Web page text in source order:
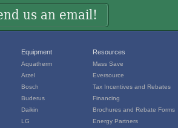
us an email!
Equipment
Aquatherm
Arzel
Bosch
Buderus
Daikin
LG
Resources
Mass Save
Eversource
Tax Incentives and Rebates
Financing
Brochures and Rebate Forms
Energy Partners